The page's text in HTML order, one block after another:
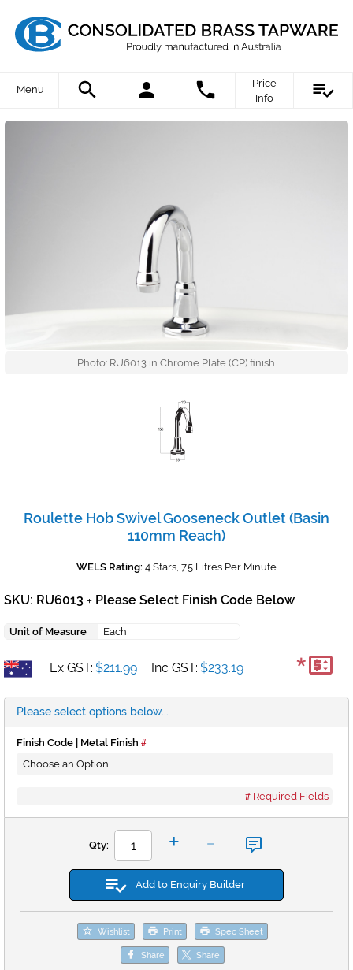
Menu
Price
Info
Photo: RU6013 in Chrome Plate (CP) finish
Roulette Hob Swivel Gooseneck Outlet (Basin
110mm Reach)
WELS Rating: 4 Stars, 7.5 Litres Per Minute
SKU: RU6013 + Please Select Finish Code Below
Unit of Measure Each
Ex GST: $211.99 Inc GST: $233.19 *
Please select options below...
Finish Code | Metal Finish
Required Fields
Qty: + -
Add to Enquiry Builder
Wishlist Print Spec Sheet
Share Share